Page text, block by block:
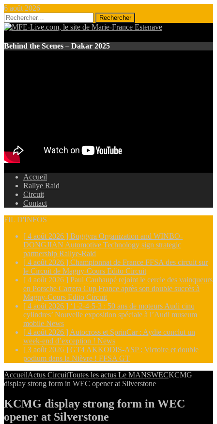
6 août 2026
Rechercher :
Behind the Scenes – Dakar 2025
Accueil
Rallye Raid
Circuit
Contact
FIL D'INFOS
[ 4 août 2026 ] Buggyra Organization and WINBO-
DONGJIAN Automotive Technology sign strategic
partnership Rallye-Raid
[ 4 août 2026 ] Championnat de France FFSA des circuit sur
le Circuit de Magny-Cours Edito Circuit
[ 4 août 2026 ] Paul Cauhaupé rejoint le cercle des vainqueurs
en Porsche Carrera Cup France après son double succès à
Magny-Cours Edito Circuit
[ 4 août 2026 ] ‘1-2-4-5-3 : 50 ans de moteurs Audi cinq
cylindres’ Nouvelle exposition spéciale à l’Audi museum
mobile News
[ 4 août 2026 ] Autocross et SprinCar : Aydie conclut un
week-end d’exception ! News
[ 3 août 2026 ] GT4 AKKODIS-ASP : Victoire et double
podium dans la Nièvre ! FFSA GT
AccueilActus CircuitToutes les actus Le MANSWECKCMG
display strong form in WEC opener at Silverstone
KCMG display strong form in WEC
opener at Silverstone